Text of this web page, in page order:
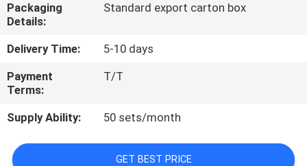
CONTACT
US
REQUEST
A
QUOTE
Packaging
Details:
Standard export carton box
Delivery Time:
5-10 days
Payment
Terms:
T/T
Supply Ability: 50 sets/month
GET BEST PRICE